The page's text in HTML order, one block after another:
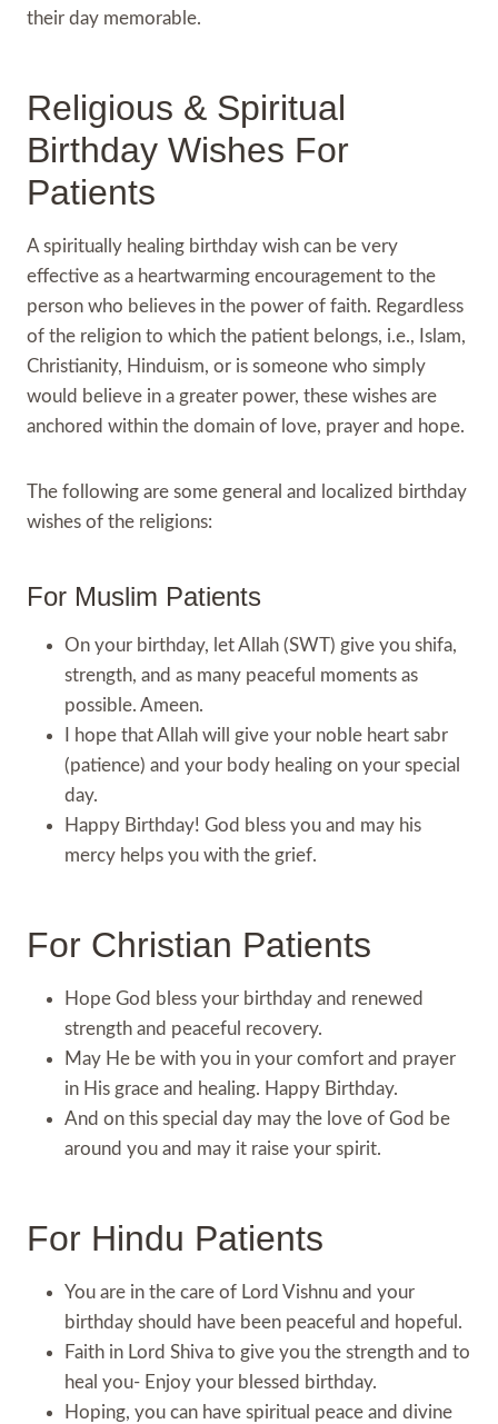
their day memorable.
Religious & Spiritual
Birthday Wishes For
Patients
A spiritually healing birthday wish can be very
effective as a heartwarming encouragement to the
person who believes in the power of faith. Regardless
of the religion to which the patient belongs, i.e., Islam,
Christianity, Hinduism, or is someone who simply
would believe in a greater power, these wishes are
anchored within the domain of love, prayer and hope.
The following are some general and localized birthday
wishes of the religions:
For Muslim Patients
On your birthday, let Allah (SWT) give you shifa,
strength, and as many peaceful moments as
possible. Ameen.
I hope that Allah will give your noble heart sabr
(patience) and your body healing on your special
day.
Happy Birthday! God bless you and may his
mercy helps you with the grief.
For Christian Patients
Hope God bless your birthday and renewed
strength and peaceful recovery.
May He be with you in your comfort and prayer
in His grace and healing. Happy Birthday.
And on this special day may the love of God be
around you and may it raise your spirit.
For Hindu Patients
You are in the care of Lord Vishnu and your
birthday should have been peaceful and hopeful.
Faith in Lord Shiva to give you the strength and to
heal you- Enjoy your blessed birthday.
Hoping, you can have spiritual peace and divine